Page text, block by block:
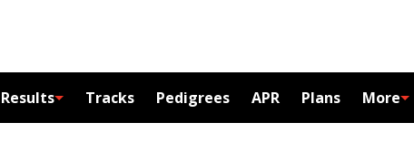
Results Tracks Pedigrees APR Plans More